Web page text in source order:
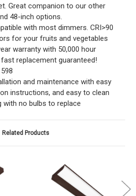
Great companion to our other
48-inch options.
with most dimmers. CRI>90
for your fruits and vegetables
warranty with 50,000 hour
replacement guaranteed!
and maintenance with easy
instructions, and easy to clean
with no bulbs to replace
Related Products